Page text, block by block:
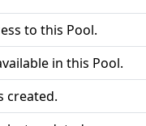
to this Pool.
in this Pool.
created.